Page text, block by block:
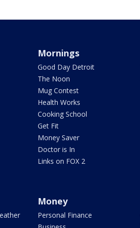
Mornings
Good Day Detroit
The Noon
Mug Contest
Health Works
Cooking School
Get Fit
Money Saver
Doctor is In
Links on FOX 2
Money
Personal Finance